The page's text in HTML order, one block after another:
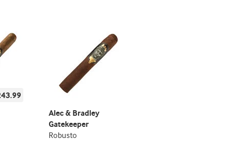
Alec & Bradley
Gatekeeper
Robusto